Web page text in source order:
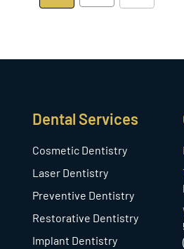
Dental Services
Cosmetic Dentistry
Laser Dentistry
Preventive Dentistry
Restorative Dentistry
Implant Dentistry